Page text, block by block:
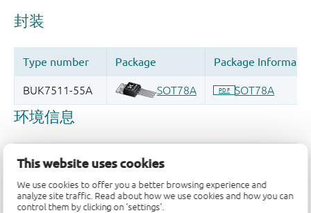
This website uses cookies
We use cookies to offer you a better browsing experience and
analyze site traffic. Read about how we use cookies and how you can
control them by clicking on 'settings'.